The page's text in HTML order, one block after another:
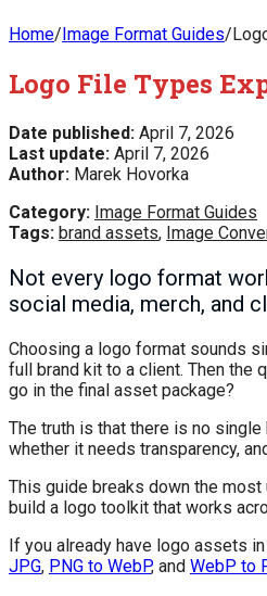
Home/Image Format Guides/
Logo File Types
Date published: April 7, 2026
Last update: April 7, 2026
Author: Marek Hovorka
Category: Image Format Guides
Tags: brand assets, Image
Not every logo format
social media, merch, and
Choosing a logo format sounds
full brand kit to a client. Then the
go in the final asset package?
The truth is that there is no
whether it needs transparency,
This guide breaks down the
build a logo toolkit that works
If you already have logo assets
JPG, PNG to WebP, and WebP to